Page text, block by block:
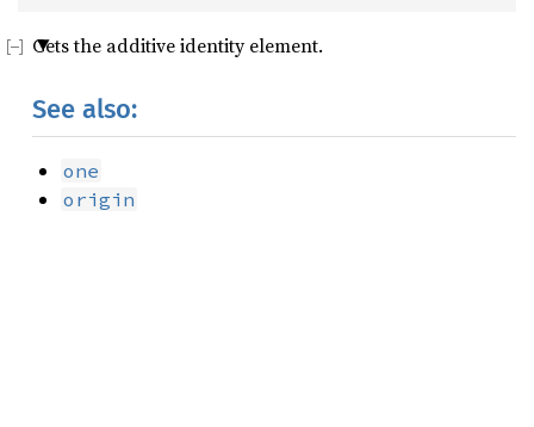
Gets the additive identity element.
See also:
one
origin